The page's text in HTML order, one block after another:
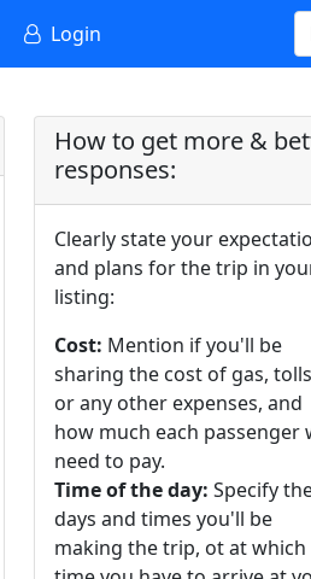
Login
How to get more &
responses:
Clearly state your
and plans for the trip in
listing:
Cost: Mention if you'll be
sharing the cost of gas,
or any other expenses, and
how much each passenger
need to pay.
Time of the day: Specify
days and times you'll be
making the trip, ot at which